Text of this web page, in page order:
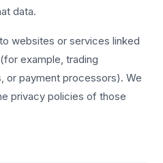
data.
websites or services linked
example, trading
or payment processors). We
privacy policies of those